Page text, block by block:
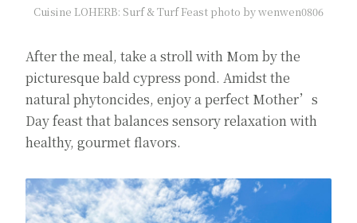
Cuisine LOHERB: Surf & Turf Feast photo by wenwen0806
After the meal, take a stroll with Mom by the
picturesque bald cypress pond. Amidst the
natural phytoncides, enjoy a perfect Mother’s
Day feast that balances sensory relaxation with
healthy, gourmet flavors.